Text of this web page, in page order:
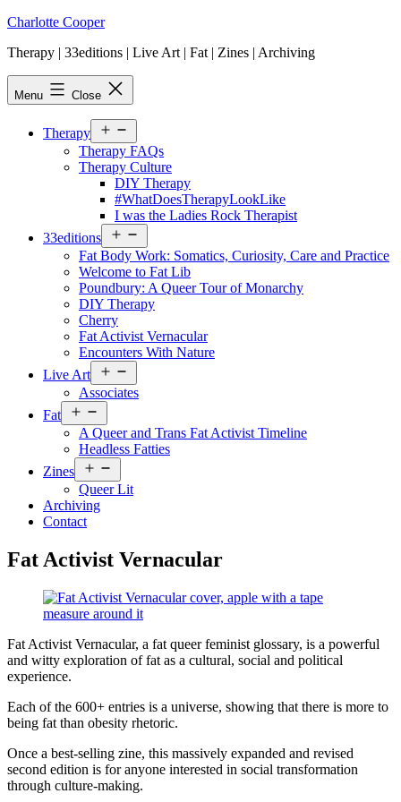
Skip
content
Charlotte Cooper
Therapy | 33editions | Live Art | Fat | Zines | Archiving
Menu Close
Therapy
menu
Therapy FAQs
Therapy Culture
DIY Therapy
#WhatDoesTherapyLookLike
I was the Ladies Rock Therapist
33editions
menu
Fat Body Work: Somatics, Curiosity, Care and Practice
Welcome to Fat Lib
Poundbury: A Queer Tour of Monarchy
DIY Therapy
Cherry
Fat Activist Vernacular
Encounters With Nature
Live Art
menu
Associates
Fat
menu
A Queer and Trans Fat Activist Timeline
Headless Fatties
Zines
menu
Queer Lit
Archiving
Contact
Fat Activist Vernacular
Fat Activist Vernacular, a fat queer feminist glossary, is a powerful
and witty exploration of fat as a cultural, social and political
experience.
Each of the 600+ entries is a universe, showing that there is more to
being fat than obesity rhetoric.
Once a best-selling zine, this massively expanded and revised
second edition is for anyone interested in social transformation
through culture-making.